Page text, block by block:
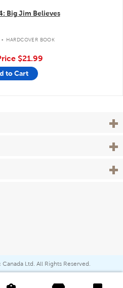
Big Jim Believes
. HARDCOVER BOOK
$21.99
to Cart
View
View
View
Ltd. All Rights Reserved.